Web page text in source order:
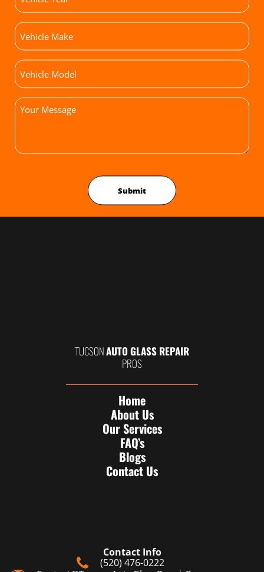
TUCSONAUTO GLASS REPAIR
PROS
Home
About Us
Our Services
FAQ’s
Blogs
Contact Us
Contact Info
(520) 476-0222